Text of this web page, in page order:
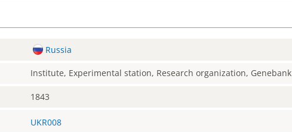
Russia
Institute, Experimental station, Research organization, Genebank
1843
UKR008